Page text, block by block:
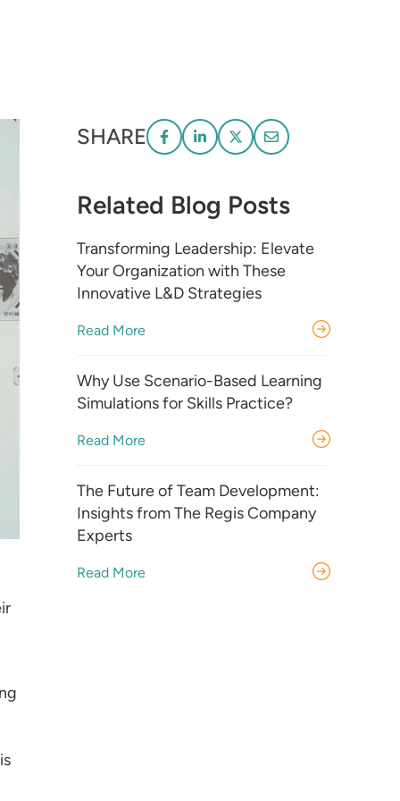
SHARE
Related Blog Posts
Transforming Leadership: Elevate
Your Organization with These
Innovative L&D Strategies
Read More
Why Use Scenario-Based Learning
Simulations for Skills Practice?
Read More
The Future of Team Development:
Insights from The Regis Company
Experts
Read More